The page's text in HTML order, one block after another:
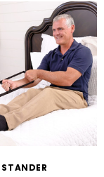
STANDER